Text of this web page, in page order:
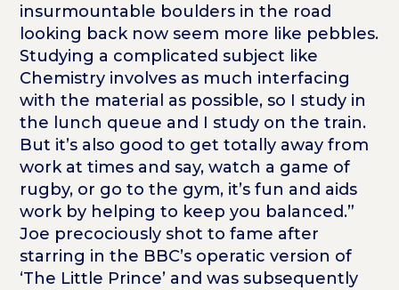
insurmountable boulders in the road
looking back now seem more like pebbles.
Studying a complicated subject like
Chemistry involves as much interfacing
with the material as possible, so I study in
the lunch queue and I study on the train.
But it’s also good to get totally away from
work at times and say, watch a game of
rugby, or go to the gym, it’s fun and aids
work by helping to keep you balanced.”
Joe precociously shot to fame after
starring in the BBC’s operatic version of
‘The Little Prince’ and was subsequently